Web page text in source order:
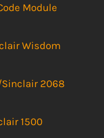
Module
Wisdom
2068
1500